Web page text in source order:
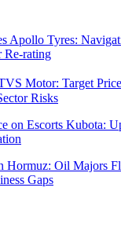
Apollo Tyres:
Re-rating
Motor: Target
Risks
on Escorts Kubota:
Hormuz: Oil Majors
Gaps